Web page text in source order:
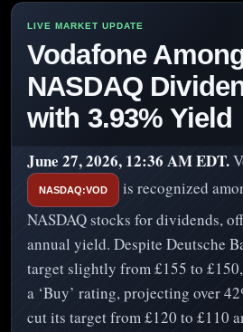
Vodafone
NASDAQ
with 3.93% Yield
June 27, 2026, 12:36 AM EDT.
NASDAQ:VOD
is recognized
NASDAQ stocks for dividends,
annual yield. Despite Deutsche
target slightly from £155 to
a ‘Buy’ rating, projecting over
cut its target from £120 to £110